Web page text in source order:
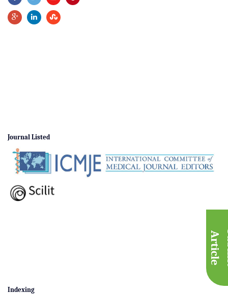
A
e
Journal Listed
Indexing